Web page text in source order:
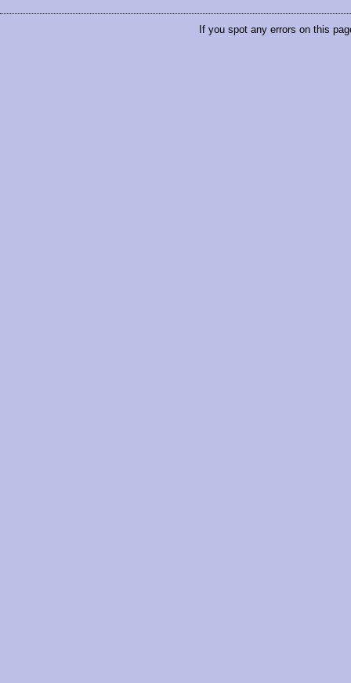
If you spot any errors on this